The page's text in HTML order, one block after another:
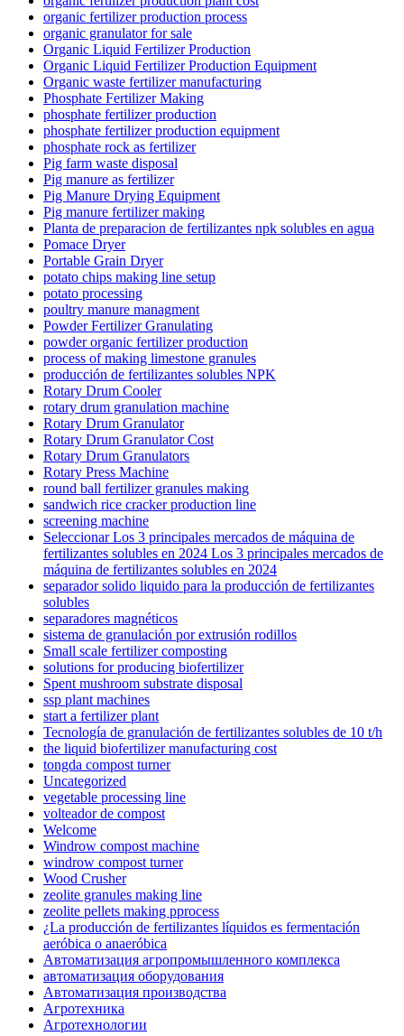
organic fertilizer production process
organic granulator for sale
Organic Liquid Fertilizer Production
Organic Liquid Fertilizer Production Equipment
Organic waste fertilizer manufacturing
Phosphate Fertilizer Making
phosphate fertilizer production
phosphate fertilizer production equipment
phosphate rock as fertilizer
Pig farm waste disposal
Pig manure as fertilizer
Pig Manure Drying Equipment
Pig manure fertilizer making
Planta de preparacion de fertilizantes npk solubles en agua
Pomace Dryer
Portable Grain Dryer
potato chips making line setup
potato processing
poultry manure managment
Powder Fertilizer Granulating
powder organic fertilizer production
process of making limestone granules
producción de fertilizantes solubles NPK
Rotary Drum Cooler
rotary drum granulation machine
Rotary Drum Granulator
Rotary Drum Granulator Cost
Rotary Drum Granulators
Rotary Press Machine
round ball fertilizer granules making
sandwich rice cracker production line
screening machine
Seleccionar Los 3 principales mercados de máquina de
fertilizantes solubles en 2024 Los 3 principales mercados de
máquina de fertilizantes solubles en 2024
separador solido liquido para la producción de fertilizantes
solubles
separadores magnéticos
sistema de granulación por extrusión rodillos
Small scale fertilizer composting
solutions for producing biofertilizer
Spent mushroom substrate disposal
ssp plant machines
start a fertilizer plant
Tecnología de granulación de fertilizantes solubles de 10 t/h
the liquid biofertilizer manufacturing cost
tongda compost turner
Uncategorized
vegetable processing line
volteador de compost
Welcome
Windrow compost machine
windrow compost turner
Wood Crusher
zeolite granules making line
zeolite pellets making pprocess
¿La producción de fertilizantes líquidos es fermentación
aeróbica o anaeróbica
Автоматизация агропромышленного комплекса
автоматизация оборудования
Автоматизация производства
Агротехника
Агротехнологии